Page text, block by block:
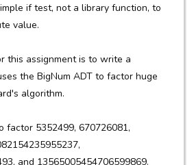
if test, not a library function, to
value.
this assignment is to write a
the BigNum ADT to factor huge
algorithm.
factor 5352499, 670726081,
and 13565005454706599869.